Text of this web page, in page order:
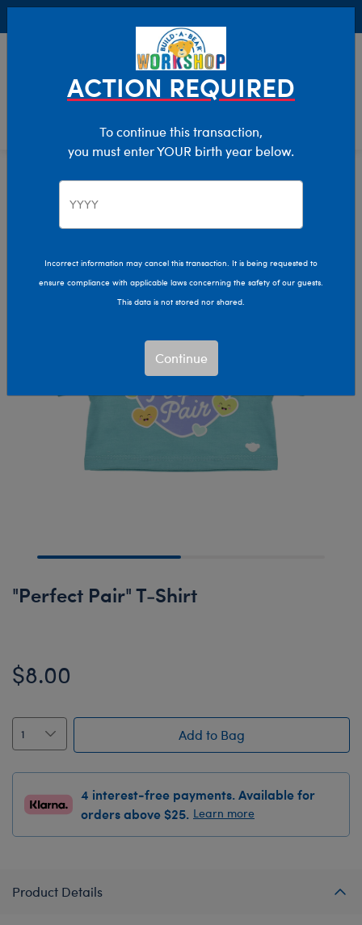
Sale Stuff Your Cub Condo Event
"Perfect Pair" T-Shirt
$8.00
Add to Bag
4 interest-free payments. Available for
orders above $25. Learn more
Product Details
ACTION REQUIRED
To continue this transaction,
you must enter YOUR birth year below.
Incorrect information may cancel this transaction. It is being requested to
ensure compliance with applicable laws concerning the safety of our guests.
This data is not stored nor shared.
Continue